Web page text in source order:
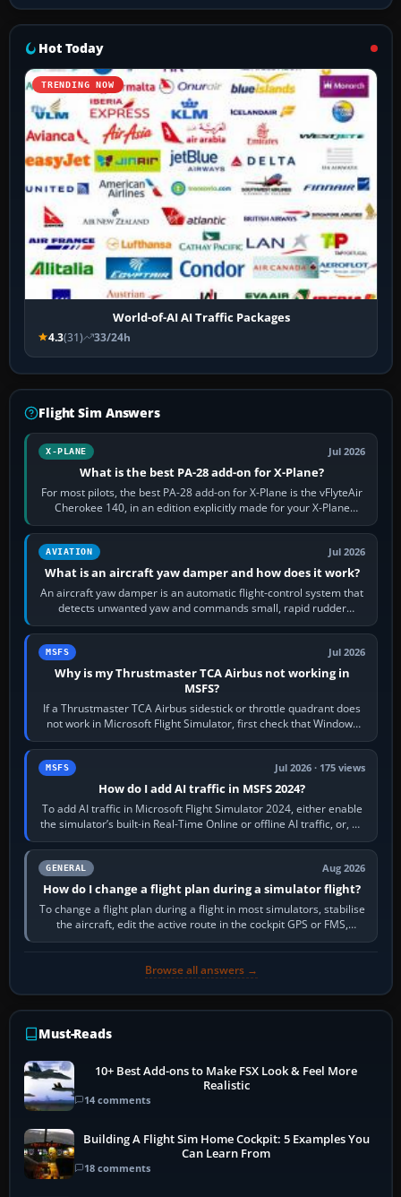
Hot Today
TRENDING NOW
World-of-AI AI Traffic Packages
4.3(31) 33/24h
Flight Sim Answers
X-PLANE Jul 2026
What is the best PA-28 add-on for X-Plane?
For most pilots, the best PA-28 add-on for X-Plane is the vFlyteAir
Cherokee 140, in an edition explicitly made for your X-Plane
version. It gives…
AVIATION Jul 2026
What is an aircraft yaw damper and how does it work?
An aircraft yaw damper is an automatic flight-control system that
detects unwanted yaw and commands small, rapid rudder
movements to oppose it. In…
MSFS Jul 2026
Why is my Thrustmaster TCA Airbus not working in
MSFS?
If a Thrustmaster TCA Airbus sidestick or throttle quadrant does
not work in Microsoft Flight Simulator, first check that Windows
sees live axis…
MSFS Jul 2026 · 175 views
How do I add AI traffic in MSFS 2024?
To add AI traffic in Microsoft Flight Simulator 2024, either enable
the simulator’s built-in Real-Time Online or offline AI traffic, or, on
PC,…
GENERAL Aug 2026
How do I change a flight plan during a simulator flight?
To change a flight plan during a flight in most simulators, stabilise
the aircraft, edit the active route in the cockpit GPS or FMS,
activate the…
Browse all answers →
Must-Reads
10+ Best Add-ons to Make FSX Look & Feel More
Realistic
14 comments
Building A Flight Sim Home Cockpit: 5 Examples You
Can Learn From
18 comments